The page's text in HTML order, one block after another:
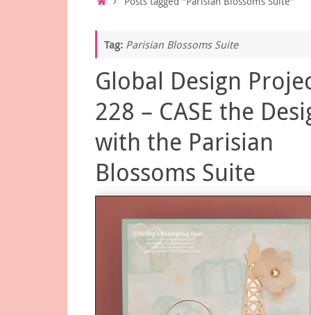
Tag: Parisian Blossoms Suite
Global Design
228 – CASE the
with the Parisian
Blossoms Suite